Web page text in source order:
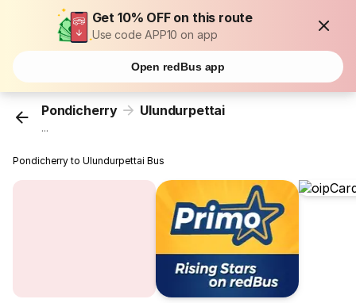
Get 10% OFF on this route
Use code APP10 on app
Open redBus app
Pondicherry Ulundurpettai
...
Pondicherry to Ulundurpettai Bus